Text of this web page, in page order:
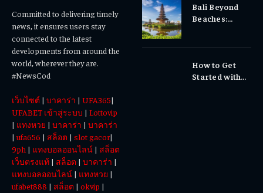
Committed to delivering timely
news, it ensures users stay
connected to the latest
developments from around the
world, wherever they are.
#NewsCod
เว็บไซต์ | บาคาร่า | UFA365|
UFABET เข้าสู่ระบบ | Lottovip
| แทงหวย | บาคาร่า | บาคาร่า
|ufa656 | สล็อต | slot gacor|
9ph | แทงบอลออนไลน์ | สล็อต
เว็บตรงแท้ | สล็อต | บาคาร่า |
แทงบอลออนไลน์ | แทงหวย |
ufabet888 | สล็อต | okvip |
Why Early
Dental Care
Bali Beyond
Beaches:
Experiences
How to Get
Started with